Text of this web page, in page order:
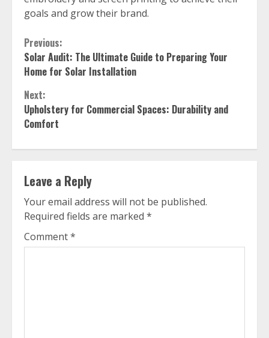
goals and grow their brand.
Continue
Reading
Previous:
Solar Audit: The Ultimate Guide to Preparing Your
Home for Solar Installation
Next:
Upholstery for Commercial Spaces: Durability and
Comfort
Leave a Reply
Your email address will not be published.
Required fields are marked *
Comment*